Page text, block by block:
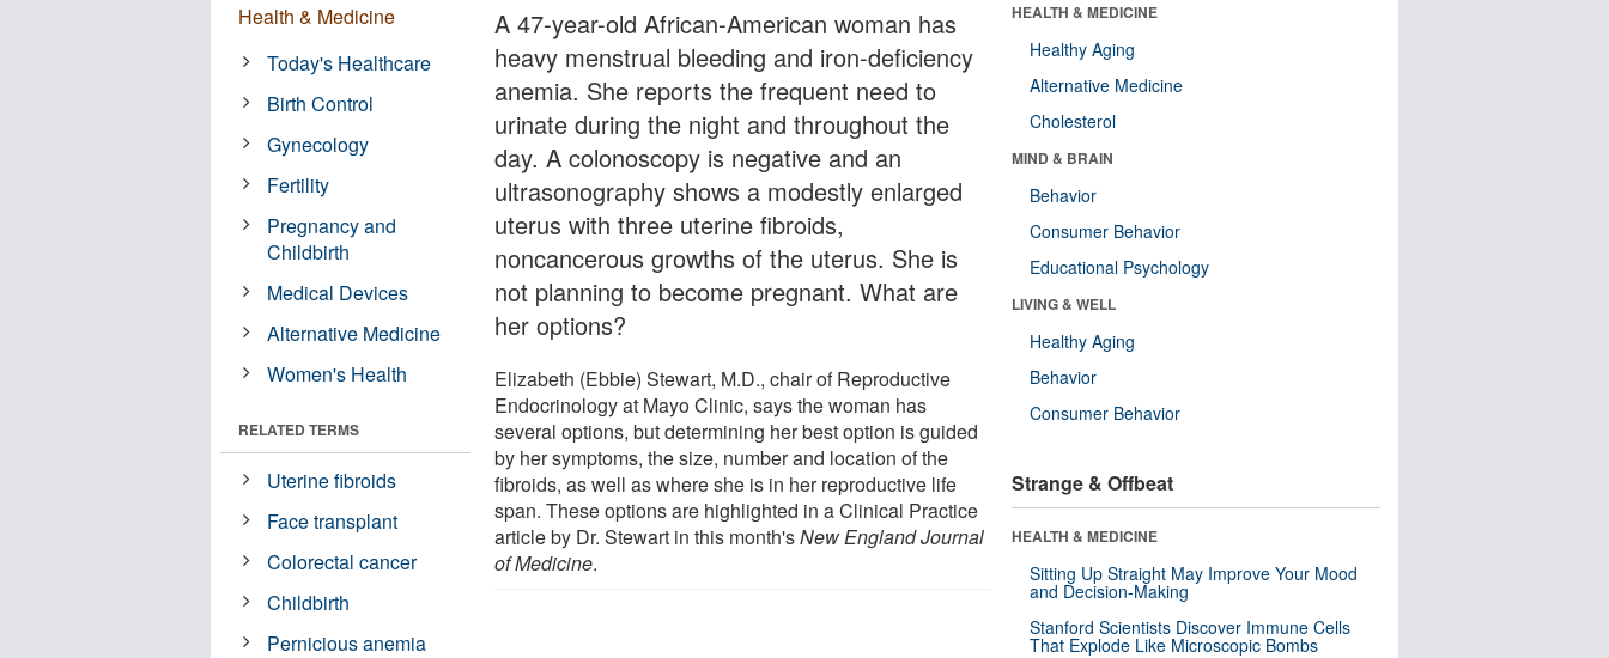
A 47-year-old African-American woman has
heavy menstrual bleeding and iron-deficiency
anemia. She reports the frequent need to
urinate during the night and throughout the
day. A colonoscopy is negative and an
ultrasonography shows a modestly enlarged
uterus with three uterine fibroids,
noncancerous growths of the uterus. She is
not planning to become pregnant. What are
her options?
Elizabeth (Ebbie) Stewart, M.D., chair of Reproductive
Endocrinology at Mayo Clinic, says the woman has
several options, but determining her best option is guided
by her symptoms, the size, number and location of the
fibroids, as well as where she is in her reproductive life
span. These options are highlighted in a Clinical Practice
article by Dr. Stewart in this month'sNew England Journal
of Medicine.
Health & Medicine
Today's Healthcare
Birth Control
Gynecology
Fertility
Pregnancy and
Childbirth
Medical Devices
Alternative Medicine
Women's Health
RELATED TERMS
Uterine fibroids
Face transplant
Colorectal cancer
Childbirth
Pernicious anemia
HEALTH & MEDICINE
Healthy Aging
Alternative Medicine
Cholesterol
MIND & BRAIN
Behavior
Consumer Behavior
Educational Psychology
LIVING & WELL
Healthy Aging
Behavior
Consumer Behavior
Strange & Offbeat
HEALTH & MEDICINE
Sitting Up Straight May Improve Your Mood
and Decision-Making
Stanford Scientists Discover Immune Cells
That Explode Like Microscopic Bombs